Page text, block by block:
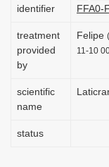
identifier
FFA0-
treatment
provided
by
Felipe
11-10
scientific
name
status